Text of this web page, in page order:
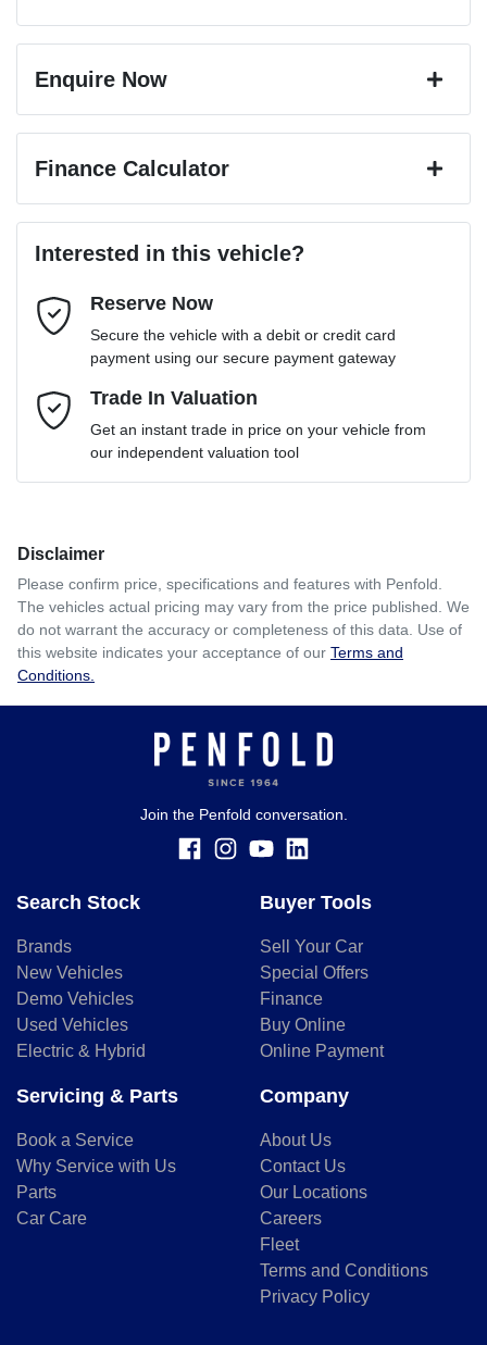
Enquire Now
Email Address*
Mobile Number*
Comments*
Enquire Now
Finance Calculator
Loan Interest:
$208per week*
Apply for Finance
you provided. No result from the use of this calculator
should be considered a loan application or an offer of
finance and it should not be relied upon to make a decision
Interested in this vehicle?
Reserve Now
Secure the vehicle with a debit or credit card
payment using our secure payment gateway
Trade In Valuation
Get an instant trade in price on your vehicle from
our independent valuation tool
Disclaimer
Please confirm price, specifications and features with Penfold
The vehicles actual pricing may vary from the price published. We
do not warrant the accuracy or completeness of this data. Use of
this website indicates your acceptance of our Terms and
Conditions.
Join the Penfold conversation.
Search Stock
Brands
New Vehicles
Demo Vehicles
Used Vehicles
Electric & Hybrid
Buyer Tools
Sell Your Car
Special Offers
Finance
Buy Online
Online Payment
Servicing & Parts
Book a Service
Why Service with Us
Parts
Car Care
Company
About Us
Contact Us
Our Locations
Careers
Fleet
Terms and Conditions
Privacy Policy